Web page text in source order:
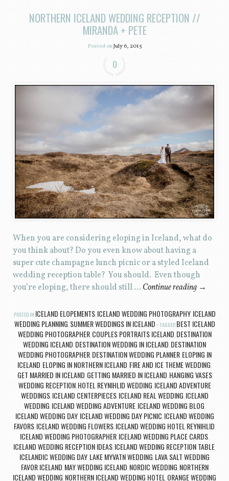
NORTHERN ICELAND WEDDING RECEPTION //
MIRANDA + PETE
Posted onJuly 6, 2015
0
When you are considering eloping in Iceland, what do
you think about? Do you even know about having a
super cute champagne lunch picnic or a styled Iceland
wedding reception table? You should. Even though
you’re eloping, there should still … Continue reading →
POSTED IN ICELAND ELOPEMENTS, ICELAND WEDDING PHOTOGRAPHY, ICELAND
WEDDING PLANNING SUMMER WEDDINGS IN ICELAND TAGGED BEST ICELAND
WEDDING PHOTOGRAPHER, COUPLES PORTRAITS ICELAND DESTINATION
WEDDING ICELAND DESTINATION WEDDING IN ICELAND DESTINATION
WEDDING PHOTOGRAPHER, DESTINATION WEDDING PLANNER, ELOPING IN
ICELAND ELOPING IN NORTHERN ICELAND FIRE AND ICE THEME WEDDING
GET MARRIED IN ICELAND GETTING MARRIED IN ICELAND HANGING VASES
WEDDING RECEPTION HOTEL REYNIHLID WEDDING ICELAND ADVENTURE
WEDDINGS, ICELAND CENTERPIECES, ICELAND REAL WEDDING ICELAND
WEDDING ICELAND WEDDING ADVENTURE ICELAND WEDDING BLOG
ICELAND WEDDING DAY, ICELAND WEDDING DAY PICNIC ICELAND WEDDING
FAVORS, ICELAND WEDDING FLOWERS, ICELAND WEDDING HOTEL REYNIHLID
ICELAND WEDDING PHOTOGRAPHER ICELAND WEDDING PLACE CARDS
ICELAND WEDDING RECEPTION IDEAS ICELAND WEDDING RECEPTION TABLE
ICELANDIC WEDDING DAY LAKE MYVATN WEDDING LAVA SALT WEDDING
FAVOR ICELAND MAY WEDDING ICELAND NORDIC WEDDING NORTHERN
ICELAND WEDDING NORTHERN ICELAND WEDDING HOTEL ORANGE WEDDING